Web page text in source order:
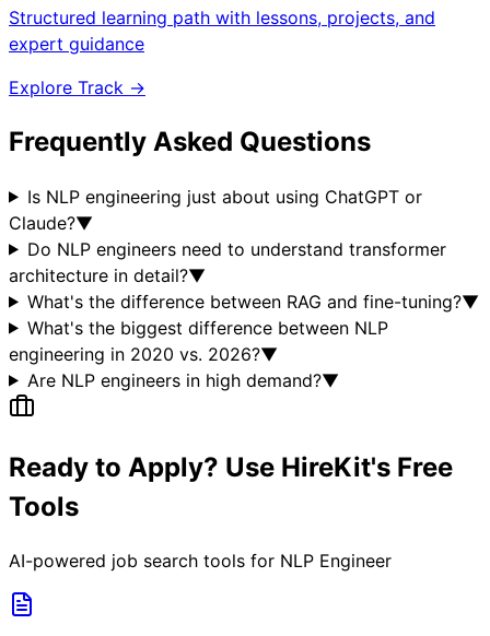
Structured learning path with lessons, projects, and
expert guidance
Explore Track →
Frequently Asked Questions
Is NLP engineering just about using ChatGPT or
Claude?▼
Do NLP engineers need to understand transformer
architecture in detail?▼
What's the difference between RAG and fine-tuning?▼
What's the biggest difference between NLP
engineering in 2020 vs. 2026?▼
Are NLP engineers in high demand?▼
Ready to Apply? Use HireKit's Free
Tools
AI-powered job search tools for NLP Engineer